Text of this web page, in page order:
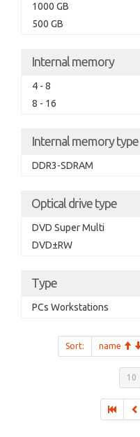
1000 GB
500 GB
Internal memory
4 - 8
8 - 16
Internal memory type
DDR3-SDRAM
Optical drive type
DVD Super Multi
DVD±RW
Type
PCs Workstations
Sort: name
10